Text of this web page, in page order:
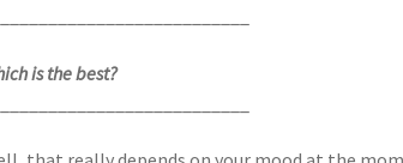
is the best?